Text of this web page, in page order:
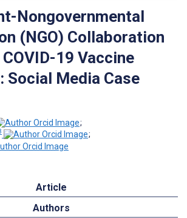
Nongovernmental
(NGO) Collaboration
COVID-19 Vaccine
Social Media Case
;
;
Article
Authors